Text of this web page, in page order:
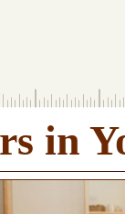
in